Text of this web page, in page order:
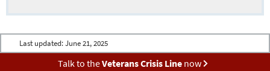
Last updated: June 21, 2025
Talk to theVeterans Crisis Linenow